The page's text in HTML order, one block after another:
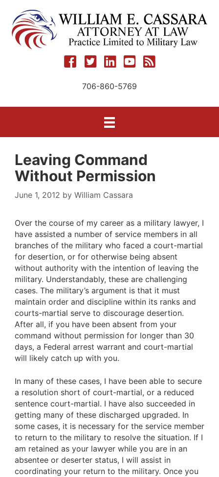
content
706-860-5769
Leaving Command
Without Permission
June 1, 2012 by William Cassara
Over the course of my career as a military lawyer, I
have assisted a number of service members in all
branches of the military who faced a court-martial
for desertion, or for otherwise being absent
without authority with the intention of leaving the
military. Understandably, these are challenging
cases. The military’s argument is that it must
maintain order and discipline within its ranks and
courts-martial serve to discourage desertion.
After all, if you have been absent from your
command without permission for longer than 30
days, a Federal arrest warrant and court-martial
will likely catch up with you.
In many of these cases, I have been able to secure
a resolution short of court-martial, or a reduced
sentence court-martial. I have also succeeded in
getting many of these discharged upgraded. In
some cases, it is necessary for the service member
to return to the military to resolve the situation. If I
am retained as your lawyer while you are in an
absentee or deserter status, I will assist in
coordinating your return to the military. Once you